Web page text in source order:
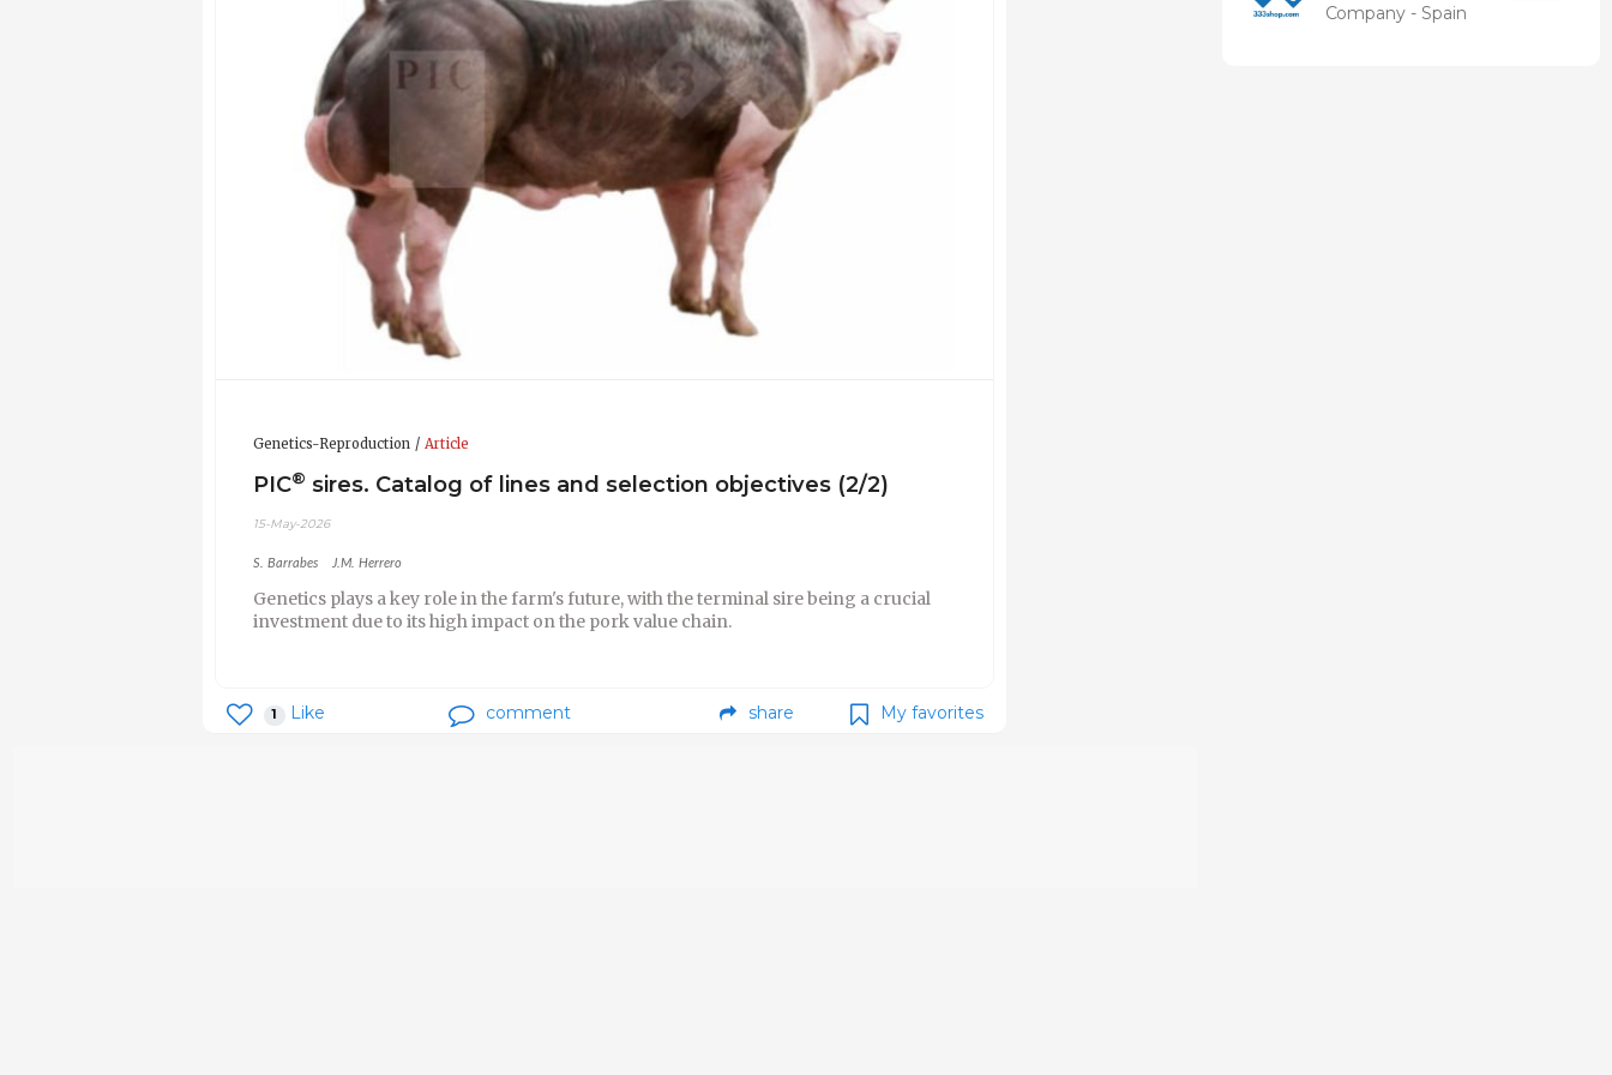
Genetics-Reproduction Article
PIC® sires. Catalog of lines and selection objectives (2/2)
15-May-2026
S. Barrabes J.M. Herrero
Genetics plays a key role in the farm's future, with the terminal sire being a crucial
investment due to its high impact on the pork value chain.
1 Like comment share My favorites
health
Company - Spain